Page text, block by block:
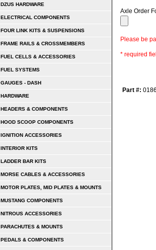
DZUS HARDWARE
ELECTRICAL COMPONENTS
FOUR LINK KITS & SUSPENSIONS
FRAME RAILS & CROSSMEMBERS
FUEL CELLS & ACCESSORIES
FUEL SYSTEMS
GAUGES - DASH
HARDWARE
HEADERS & COMPONENTS
HOOD SCOOP COMPONENTS
IGNITION ACCESSORIES
INTERIOR KITS
LADDER BAR KITS
MORSE CABLES & ACCESSORIES
MOTOR PLATES, MID PLATES & MOUNTS
MUSTANG COMPONENTS
NITROUS ACCESSORIES
PARACHUTES & MOUNTS
PEDALS & COMPONENTS
Axle Order
Please be
* required
Part #: